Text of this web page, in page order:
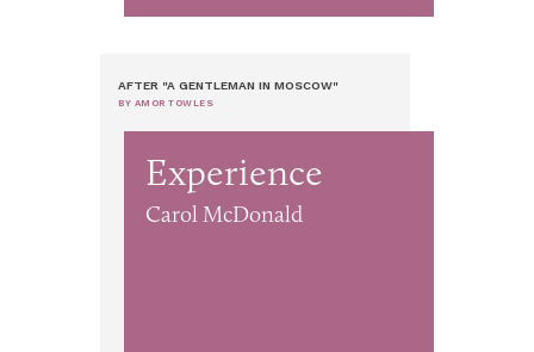
AFTER "A GENTLEMAN IN MOSCOW"
BY AMOR TOWLES
Experience
Carol McDonald